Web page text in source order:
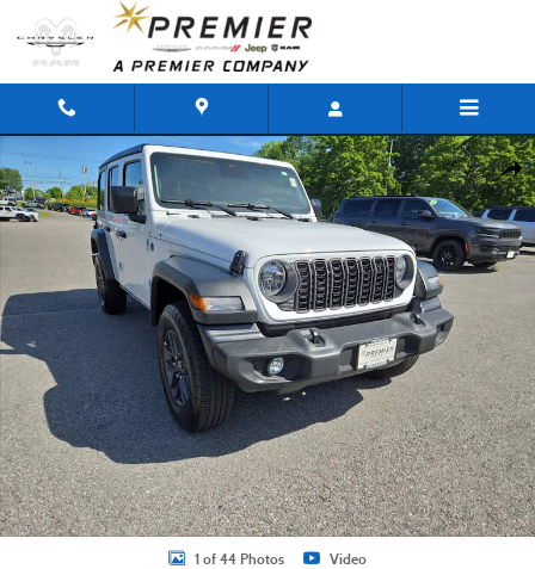
Skip to main content
Used 2026 Jeep Wrangler Sport SUV Photo 1 of 44
1 of 44 Photos Video